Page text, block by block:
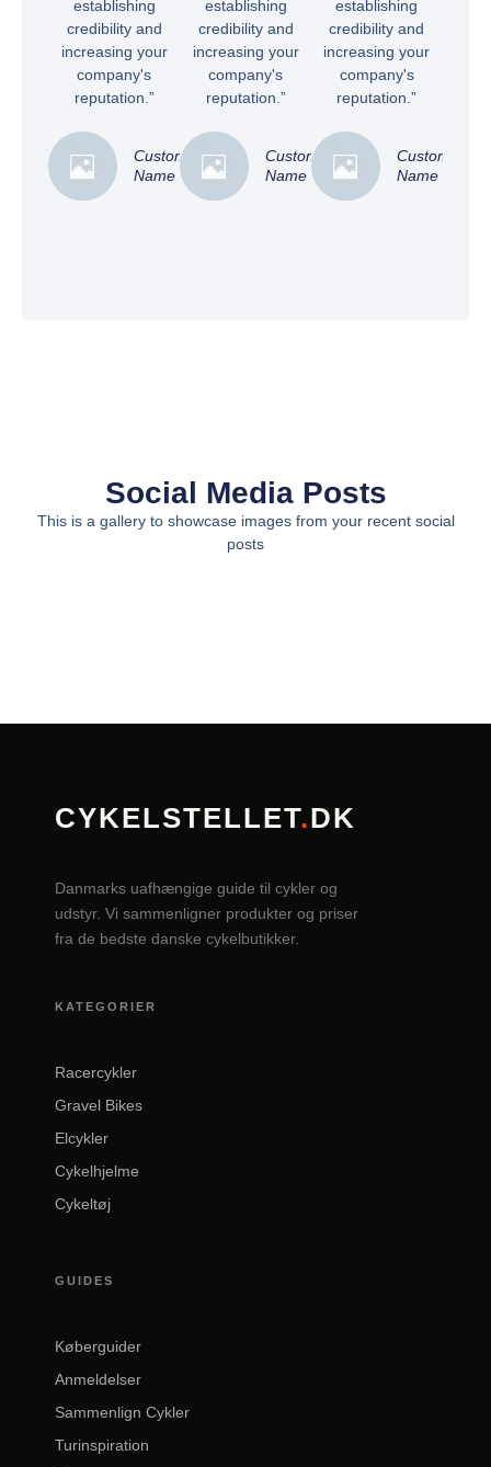
establishing
credibility and
increasing your
company's
reputation.”
Customer
Name
establishing
credibility and
increasing your
company's
reputation.”
Customer
Name
establishing
credibility and
increasing your
company's
reputation.”
Customer
Name
Social Media Posts
This is a gallery to showcase images from your recent social
posts
CYKELSTELLET.DK
Danmarks uafhængige guide til cykler og
udstyr. Vi sammenligner produkter og priser
fra de bedste danske cykelbutikker.
KATEGORIER
Racercykler
Gravel Bikes
Elcykler
Cykelhjelme
Cykeltøj
GUIDES
Køberguider
Anmeldelser
Sammenlign Cykler
Turinspiration